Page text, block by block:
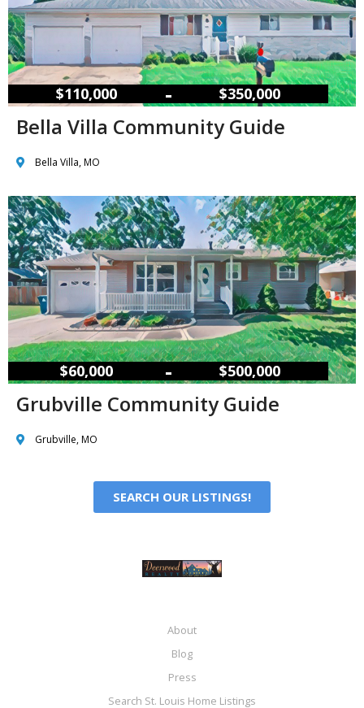
$110,000 – $350,000
Bella Villa Community Guide
Bella Villa, MO
$60,000 – $500,000
Grubville Community Guide
Grubville, MO
SEARCH OUR LISTINGS!
About
Blog
Press
Search St. Louis Home Listings